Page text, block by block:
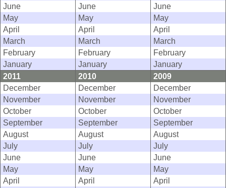
June
June
June
May
May
May
April
April
April
March
March
March
February
February
February
January
January
January
2011
2010
2009
December
December
December
November
November
November
October
October
October
September
September
September
August
August
August
July
July
July
June
June
June
May
May
May
April
April
April